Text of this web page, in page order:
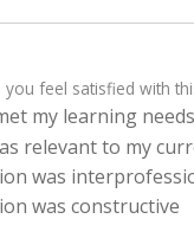
you feel satisfied with
my learning needs
relevant to my
was
was constructive